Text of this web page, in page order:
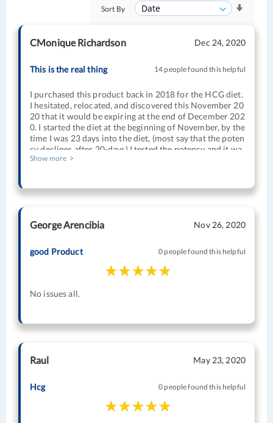
Sort By
CMonique Richardson Dec 24, 2020
This is the real thing 14 people found this helpful
I purchased this product back in 2018 for the HCG diet.
I hesitated, relocated, and discovered this November 20
20 that it would be expiring at the end of December 202
0. I started the diet at the beginning of November, by the
time I was 23 days into the diet, (most say that the poten
cy declines after 20-days) I tested the potency and it wa
s still going strong; the pregnancy test turned a strong p
sing it within the last month of its expiration date. I lost
the protocol as well). I recommend this brand and Relia
Show more
George Arencibia Nov 26, 2020
good Product 0 people found this helpful
No issues all.
Raul May 23, 2020
Hcg 0 people found this helpful